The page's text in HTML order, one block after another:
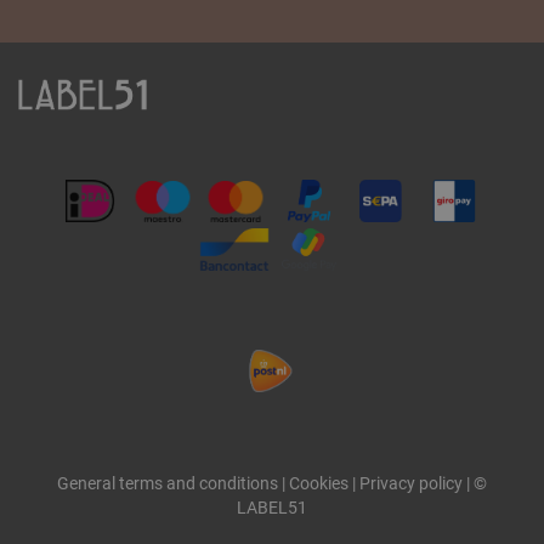
General terms and conditions | Cookies | Privacy policy | ©
LABEL51